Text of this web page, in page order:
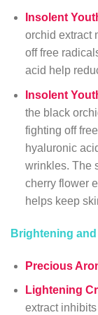
Insolent
orchid extract
off free
acid help
Insolent
the black
fighting off
hyaluronic
wrinkles. The
cherry flower
helps keep
Brightening
Precious
Lightening
extract